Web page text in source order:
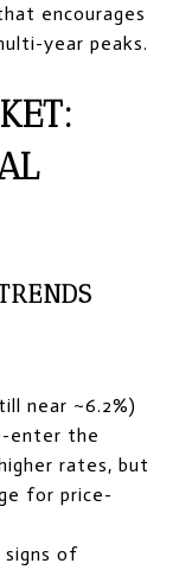
encourages
year peaks.
near ~6.2%)
enter the
rates, but
for price-
signs of